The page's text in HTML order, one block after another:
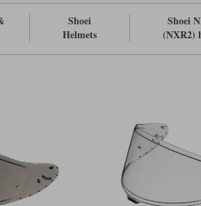
Shoei
Helmets
Shoei
(NXR2)